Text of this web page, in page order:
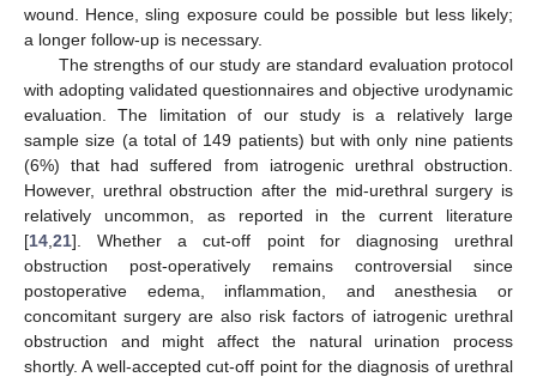
wound. Hence, sling exposure could be possible but less likely;
a longer follow-up is necessary.
The strengths of our study are standard evaluation protocol
with adopting validated questionnaires and objective urodynamic
evaluation. The limitation of our study is a relatively large
sample size (a total of 149 patients) but with only nine patients
(6%) that had suffered from iatrogenic urethral obstruction.
However, urethral obstruction after the mid-urethral surgery is
relatively uncommon, as reported in the current literature
[14 21]. Whether a cut-off point for diagnosing urethral
obstruction post-operatively remains controversial since
postoperative edema, inflammation, and anesthesia or
concomitant surgery are also risk factors of iatrogenic urethral
obstruction and might affect the natural urination process
shortly. A well-accepted cut-off point for the diagnosis of urethral